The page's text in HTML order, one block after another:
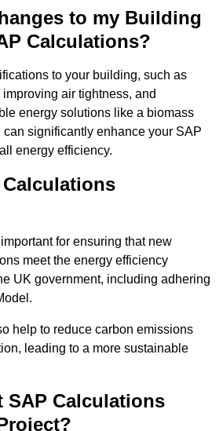
to my Building
Calculations?
to your building, such as
air tightness, and
energy solutions like a biomass
can significantly enhance your SAP
energy efficiency.
Calculations
for ensuring that new
meet the energy efficiency
UK government, including adhering
help to reduce carbon emissions
leading to a more sustainable
SAP Calculations